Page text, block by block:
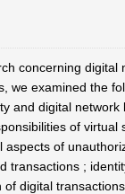
concerning digital
we examined the
and digital network
of virtual
aspects of
transactions ;
of digital